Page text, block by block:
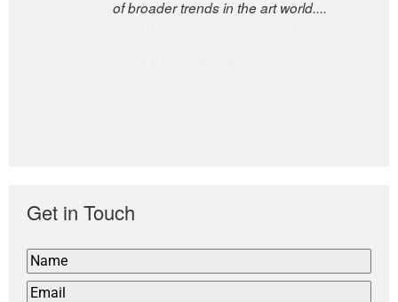
of broader trends in the art world....
Get in Touch